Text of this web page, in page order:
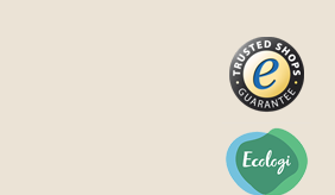
Important: Food supplements
substitute for a well-
and a healthy lifestyle.
Store this product out of the